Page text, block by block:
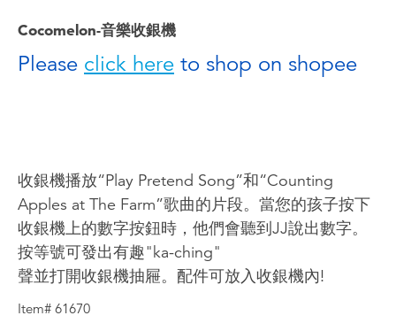
Nintendo Switch
Lifestyle Products
Cocomelon-音樂收銀機
Please click here to shop on shopee
收銀機播放“Play Pretend Song”和“Counting
Apples at The Farm”歌曲的片段。當您的孩子按下
收銀機上的數字按鈕時，他們會聽到JJ說出數字。
按等號可發出有趣"ka-ching"
聲並打開收銀機抽屜。配件可放入收銀機內!
Item# 61670